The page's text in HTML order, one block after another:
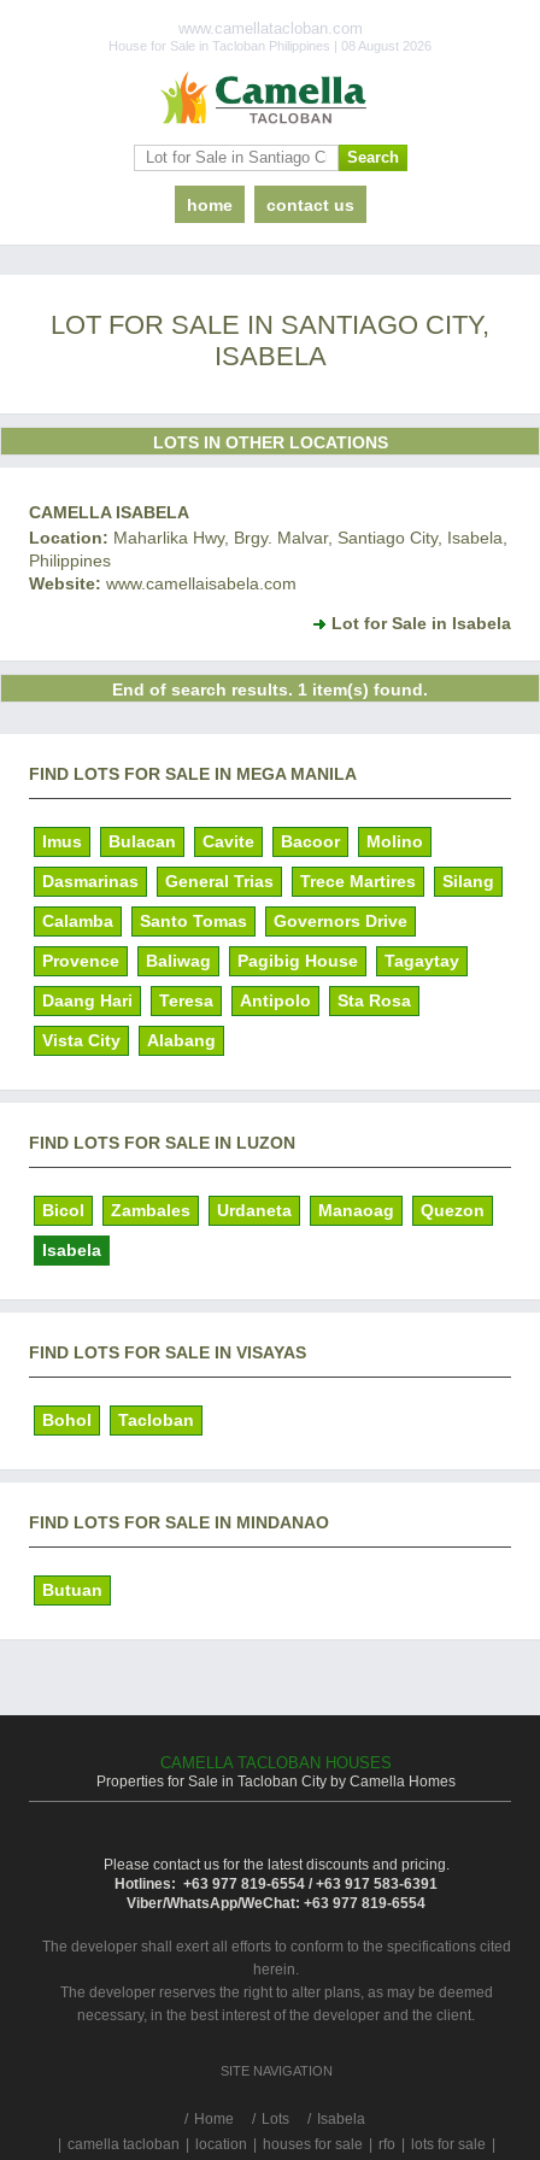
www.camellatacloban.com
House for Sale in Tacloban Philippines | 08 August 2026
home contact us
LOT FOR SALE IN SANTIAGO CITY,
ISABELA
LOTS IN OTHER LOCATIONS
CAMELLA ISABELA
Location: Maharlika Hwy, Brgy. Malvar, Santiago City, Isabela,
Philippines
Website: www.camellaisabela.com
Lot for Sale in Isabela
End of search results. 1 item(s) found.
FIND LOTS FOR SALE IN MEGA MANILA
Imus Bulacan Cavite Bacoor Molino
Dasmarinas General Trias Trece Martires Silang
Calamba Santo Tomas Governors Drive
Provence Baliwag Pagibig House Tagaytay
Daang Hari Teresa Antipolo Sta Rosa
Vista City Alabang
FIND LOTS FOR SALE IN LUZON
Bicol Zambales Urdaneta Manaoag Quezon
Isabela
FIND LOTS FOR SALE IN VISAYAS
Bohol Tacloban
FIND LOTS FOR SALE IN MINDANAO
Butuan
CAMELLA TACLOBAN HOUSES
Properties for Sale in Tacloban City by Camella Homes
Please contact us for the latest discounts and pricing.
Hotlines: +63 977 819-6554 / +63 917 583-6391
Viber/WhatsApp/WeChat: +63 977 819-6554
The developer shall exert all efforts to conform to the specifications cited
herein.
The developer reserves the right to alter plans, as may be deemed
necessary, in the best interest of the developer and the client.
SITE NAVIGATION
/ Home Lots
Isabela
camella tacloban location houses for sale rfo lots for sale